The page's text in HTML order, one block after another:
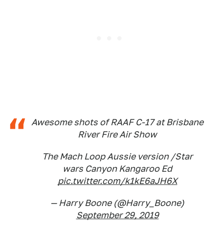
Awesome shots of RAAF C-17 at Brisbane
River Fire Air Show
The Mach Loop Aussie version /Star
wars Canyon Kangaroo Ed
pic.twitter.com/k1kE6aJH6X
— Harry Boone (@Harry_Boone)
September 29, 2019